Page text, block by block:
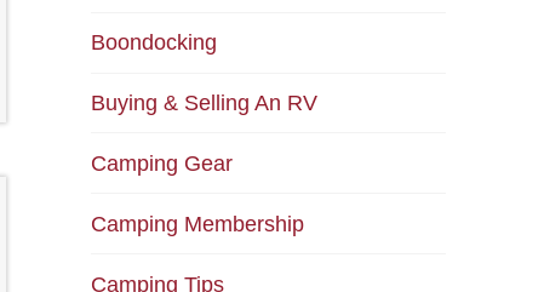
Boondocking
Buying & Selling An RV
Camping Gear
Camping Membership
Camping Tips